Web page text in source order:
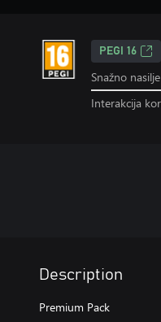
PEGI 16
Snažno nasilje
Interakcija
Description
Premium Pack